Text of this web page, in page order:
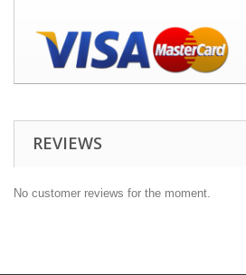
REVIEWS
No customer reviews for the moment.